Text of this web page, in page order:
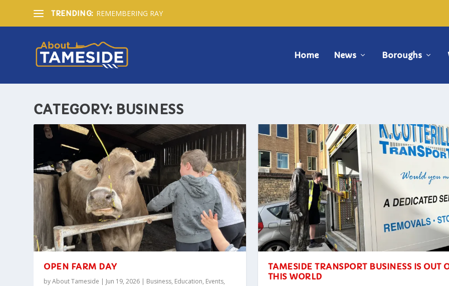
TRENDING: REMEMBERING RAY
Home News Boroughs
CATEGORY: BUSINESS
OPEN FARM DAY
byAbout Tameside | Jun 19, 2026 | Business, Education, Events,
TAMESIDE TRANSPORT BUSINESS IS OUT
THIS WORLD